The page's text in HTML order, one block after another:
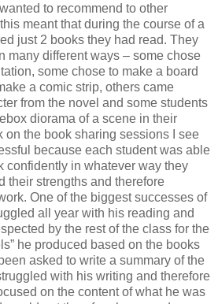
to recommend to other
meant that during the course of a
just 2 books they had read. They
many different ways – some chose
some chose to make a board
a comic strip, others came
from the novel and some students
diorama of a scene in their
on the book sharing sessions I see
because each student was able
confidently in whatever way they
their strengths and therefore
One of the biggest successes of
all year with his reading and
by the rest of the class for the
he produced based on the books
asked to write a summary of the
with his writing and therefore
on the content of what he was